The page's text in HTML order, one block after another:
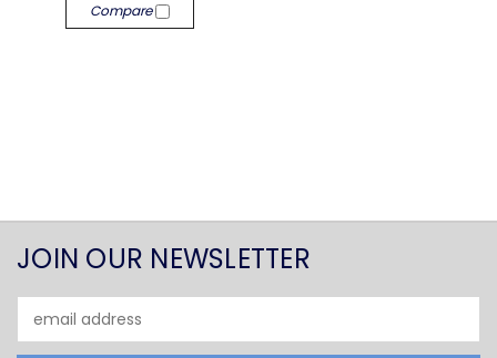
Compare
JOIN OUR NEWSLETTER
Address